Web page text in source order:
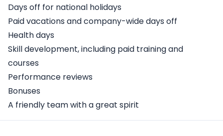
Days off for national holidays
Paid vacations and company-wide days off
Health days
Skill development, including paid training and
courses
Performance reviews
Bonuses
A friendly team with a great spirit